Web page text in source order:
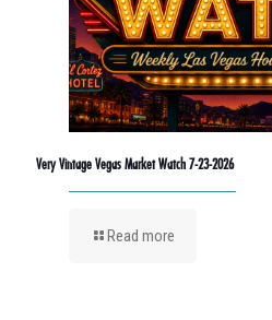
Very Vintage Vegas Market Watch 7-23-2026
Read more